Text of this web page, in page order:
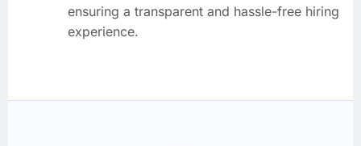
ensuring a transparent and hassle-free hiring
experience.